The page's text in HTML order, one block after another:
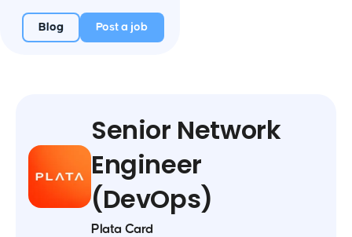
Blog Post a job
Senior Network
Engineer
(DevOps)
Plata Card